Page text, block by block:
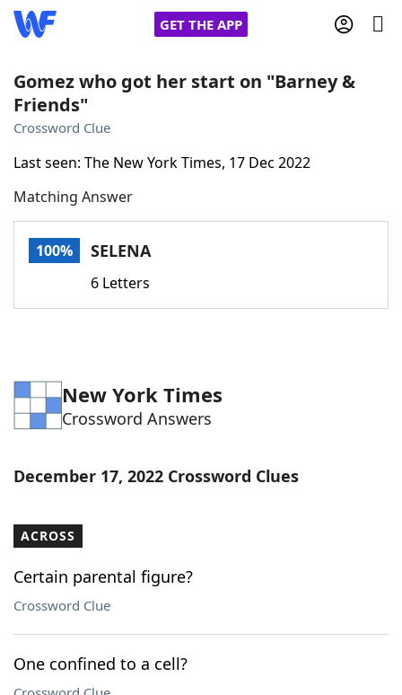
GET THE APP
Home
NYT Crossplay Cheat
ScrabbleHelpers
Word ListMaker
Blog
Our Brands
Gomez who got her start on "Barney &
Friends"
Crossword Clue
Last seen: The New York Times, 17 Dec 2022
Matching Answer
100% SELENA
6 Letters
New York Times
Crossword Answers
December 17, 2022 Crossword Clues
ACROSS
Certain parental figure?
Crossword Clue
One confined to a cell?